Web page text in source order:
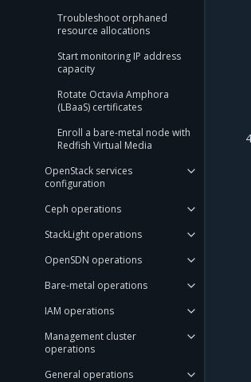
Troubleshoot orphaned
resource allocations
Start monitoring IP address
capacity
Rotate Octavia Amphora
(LBaaS) certificates
Enroll a bare-metal node with
Redfish Virtual Media
OpenStack services
configuration
Ceph operations
StackLight operations
OpenSDN operations
Bare-metal operations
IAM operations
Management cluster
operations
General operations